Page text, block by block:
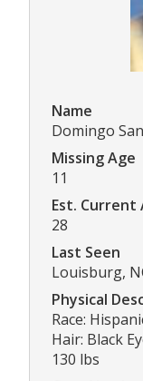
Name
Domingo
Missing Age
11
Est. Current
28
Last Seen
Louisburg,
Physical
Race:
Hair: Black
130 lbs